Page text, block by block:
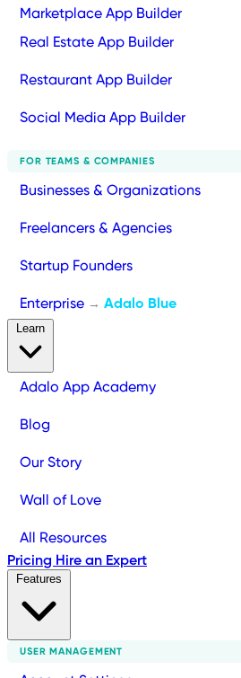
Marketplace App Builder
Real Estate App Builder
Restaurant App Builder
Social Media App Builder
FOR TEAMS & COMPANIES
Businesses & Organizations
Freelancers & Agencies
Startup Founders
Enterprise → Adalo Blue
Adalo App Academy
Blog
Our Story
Wall of Love
All Resources
Pricing Hire an Expert
USER MANAGEMENT